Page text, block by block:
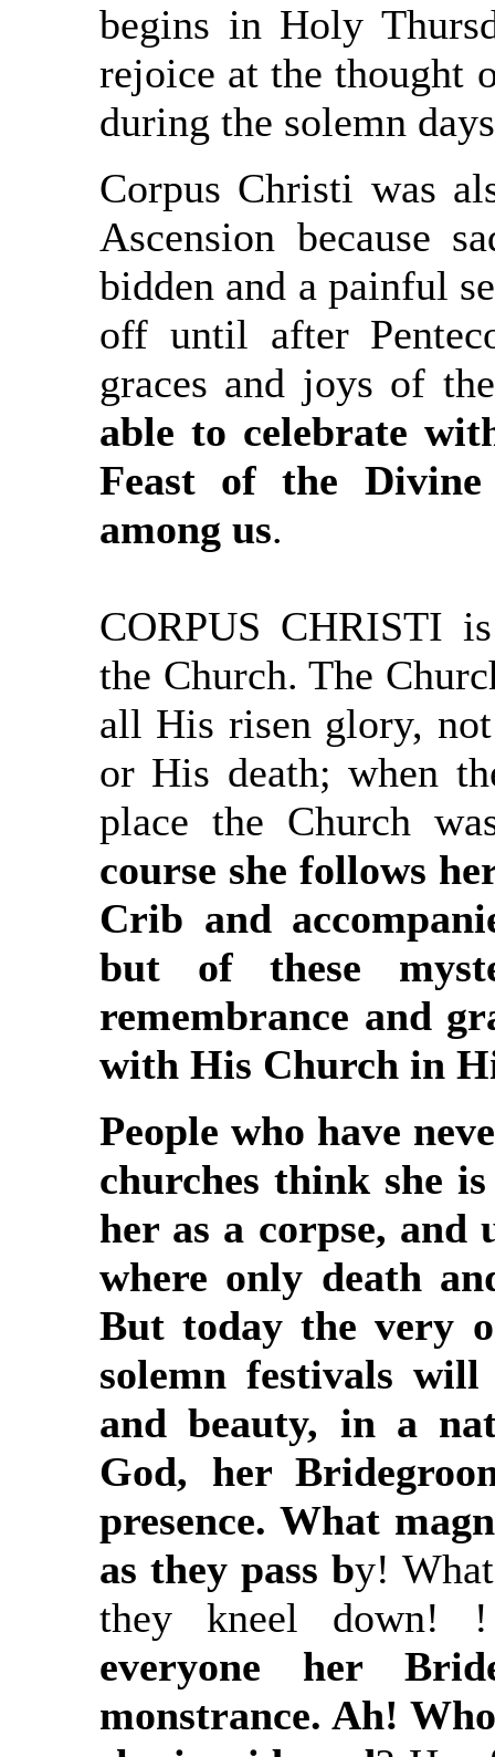
begins in Holy
rejoice at the thought
during the solemn
Corpus Christi was
Ascension because
bidden and a painful
off until after
graces and joys of
able to celebrate
Feast of the
among us.
CORPUS CHRISTI
the Church. The
all His risen glory,
or His death; when
place the Church
course she follows
Crib and
but of these
remembrance and
with His Church in
People who have
churches think she
her as a corpse, and
where only death
But today the very
solemn festivals
and beauty, in a
God, her
presence. What
as they pass by!
they kneel down! !
everyone her
monstrance. Ah!